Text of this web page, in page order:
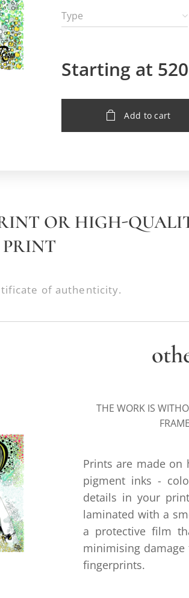
Type
Starting at
Add to cart
OR HIGH-
of authenticity.
THE WORK IS
Prints are made on
pigment inks -
details in your
laminated with a
a protective film
minimising damage
fingerprints.